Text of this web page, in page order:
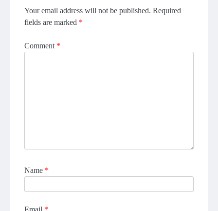
Your email address will not be published. Required
fields are marked *
Comment *
Name *
Email *